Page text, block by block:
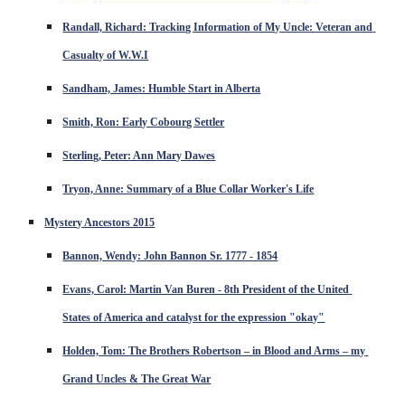
Randall, Richard: Tracking Information of My Uncle: Veteran and
Casualty of W.W.I
Sandham, James: Humble Start in Alberta
Smith, Ron: Early Cobourg Settler
Sterling, Peter: Ann Mary Dawes
Tryon, Anne: Summary of a Blue Collar Worker's Life
Mystery Ancestors 2015
Bannon, Wendy: John Bannon Sr. 1777 - 1854
Evans, Carol: Martin Van Buren - 8th President of the United
States of America and catalyst for the expression "okay"
Holden, Tom: The Brothers Robertson – in Blood and Arms – my
Grand Uncles & The Great War